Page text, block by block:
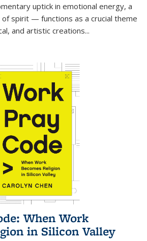
uptick in emotional energy, a
spirit — functions as a crucial theme
and artistic creations...
When Work
in Silicon Valley